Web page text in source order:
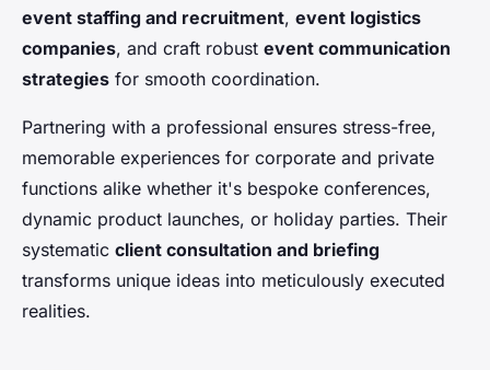
event staffing and recruitment, event logistics
companies, and craft robust event communication
strategies for smooth coordination.
Partnering with a professional ensures stress-free,
memorable experiences for corporate and private
functions alike whether it's bespoke conferences,
dynamic product launches, or holiday parties. Their
systematic client consultation and briefing
transforms unique ideas into meticulously executed
realities.